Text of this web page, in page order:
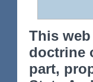
This
doctrine
part,